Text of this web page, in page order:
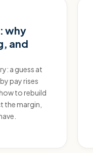
why
and
a guess at
pay rises
to rebuild
margin,